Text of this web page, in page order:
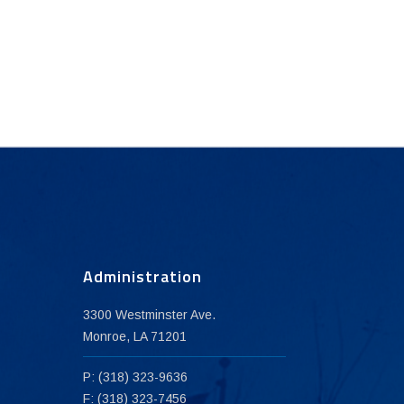
Administration
3300 Westminster Ave.
Monroe, LA 71201
P: (318) 323-9636
F: (318) 323-7456